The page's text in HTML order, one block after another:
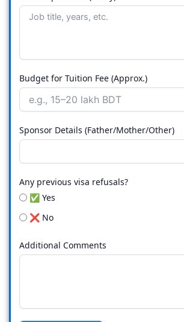
Budget for Tuition Fee (Approx.)
Sponsor Details (Father/Mother/Other)
Any previous visa refusals?
✅ Yes
❌ No
Additional Comments